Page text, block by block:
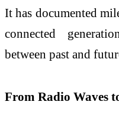
It has documented
connected
between past and
From Radio Waves